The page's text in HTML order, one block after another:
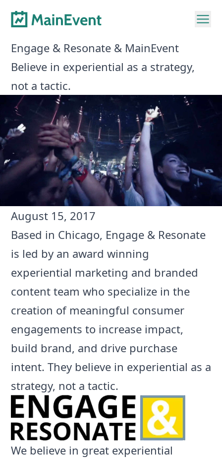
Engage & Resonate & MainEvent
Believe in experiential as a strategy,
not a tactic.
August 15, 2017
Based in Chicago, Engage & Resonate
is led by an award winning
experiential marketing and branded
content team who specialize in the
creation of meaningful consumer
engagements to increase impact,
build brand, and drive purchase
intent. They believe in experiential as a
strategy, not a tactic.
We believe in great experiential